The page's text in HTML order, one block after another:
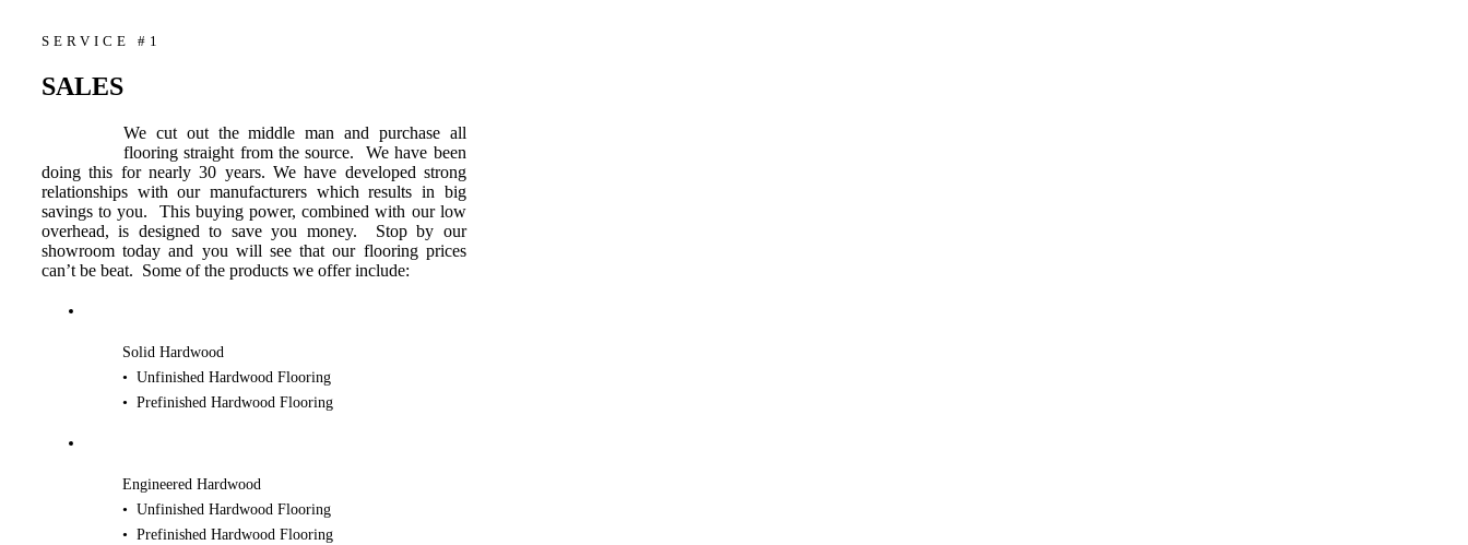
SERVICE #1
SALES
We cut out the middle man and purchase all
flooring straight from the source. We have been
doing this for nearly 30 years. We have developed strong
relationships with our manufacturers which results in big
savings to you. This buying power, combined with our low
overhead, is designed to save you money. Stop by our
showroom today and you will see that our flooring prices
can’t be beat. Some of the products we offer include:
Solid Hardwood
• Unfinished Hardwood Flooring
• Prefinished Hardwood Flooring
Engineered Hardwood
• Unfinished Hardwood Flooring
• Prefinished Hardwood Flooring